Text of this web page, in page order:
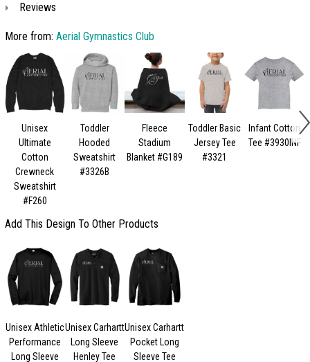
Reviews
More from: Aerial Gymnastics Club
Unisex
Ultimate
Cotton
Crewneck
Sweatshirt
#F260
Toddler
Hooded
Sweatshirt
#3326B
Fleece
Stadium
Blanket #G189
Toddler Basic
Jersey Tee
#3321
Infant Cotton
Tee #3930INF
Add This Design To Other Products
Unisex Athletic
Performance
Long Sleeve
Unisex Carhartt
Long Sleeve
Henley Tee
Unisex Carhartt
Pocket Long
Sleeve Tee